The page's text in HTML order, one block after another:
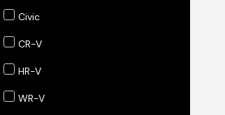
Civic
CR-V
HR-V
WR-V